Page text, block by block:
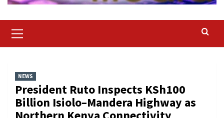
Menu
NEWS
President Ruto Inspects KSh100
Billion Isiolo–Mandera Highway as